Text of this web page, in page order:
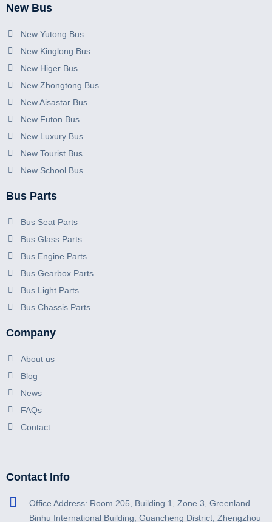
New Bus
New Yutong Bus
New Kinglong Bus
New Higer Bus
New Zhongtong Bus
New Aisastar Bus
New Futon Bus
New Luxury Bus
New Tourist Bus
New School Bus
Bus Parts
Bus Seat Parts
Bus Glass Parts
Bus Engine Parts
Bus Gearbox Parts
Bus Light Parts
Bus Chassis Parts
Company
About us
Blog
News
FAQs
Contact
Contact Info
Office Address: Room 205, Building 1, Zone 3, Greenland
Binhu International Building, Guancheng District, Zhengzhou